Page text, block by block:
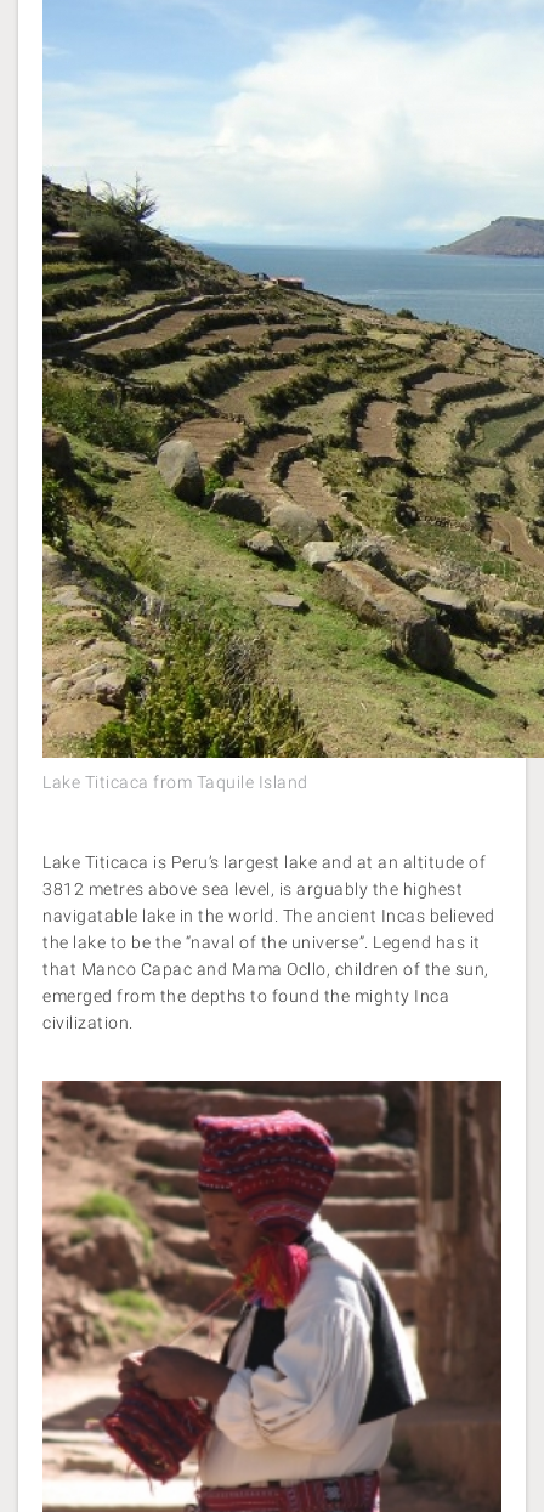
Lake Titicaca from Taquile Island
Lake Titicaca is Peru’s largest lake and at an altitude of
3812 metres above sea level, is arguably the highest
navigatable lake in the world. The ancient Incas believed
the lake to be the “naval of the universe”. Legend has it
that Manco Capac and Mama Ocllo, children of the sun,
emerged from the depths to found the mighty Inca
civilization.